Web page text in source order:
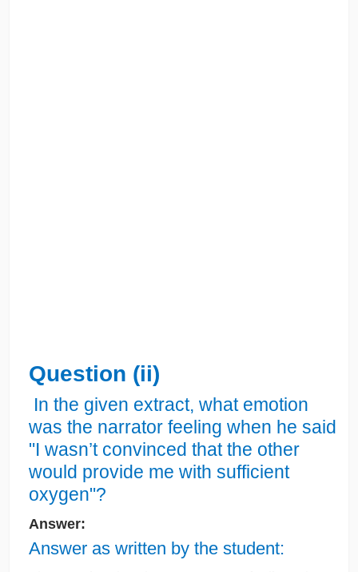
Question (ii)
In the given extract, what emotion
was the narrator feeling when he said
"I wasn’t convinced that the other
would provide me with sufficient
oxygen"?
Answer:
Answer as written by the student: